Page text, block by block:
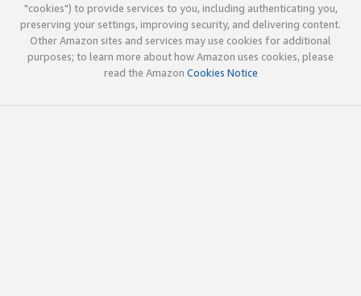
"cookies") to provide services to you, including authenticating you,
preserving your settings, improving security, and delivering content.
Other Amazon sites and services may use cookies for additional
purposes; to learn more about how Amazon uses cookies, please
read the Amazon Cookies Notice